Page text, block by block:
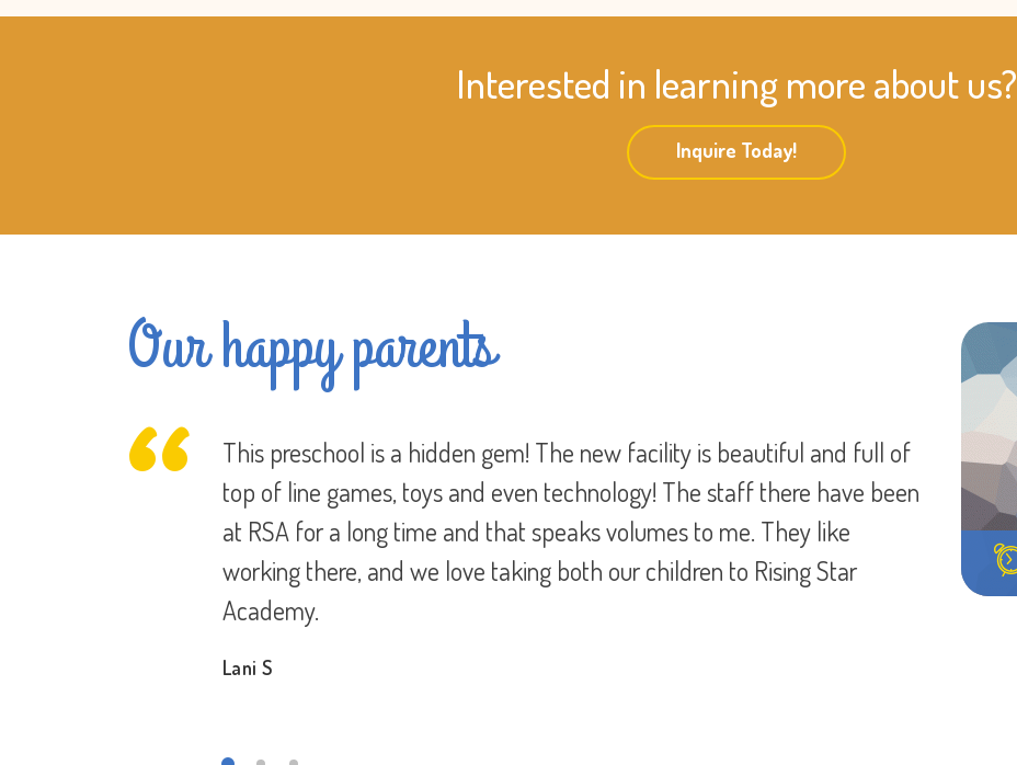
Interested in learning more about us?
Inquire Today!
Our happy parents
In today’s world you always worry about the safety of your kids. But
with Rising Star Academy I know my son is going to not only be safe, but
happy. In other placed we’d stayed he didn’t interact with other
children. But the staff at RSA know how to work with young kids and
they surely did help my boy. Can’t say enough about this program and